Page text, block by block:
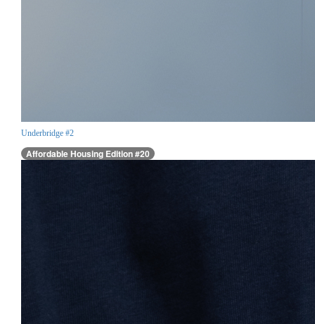
Underbridge #2
Affordable Housing Edition #20